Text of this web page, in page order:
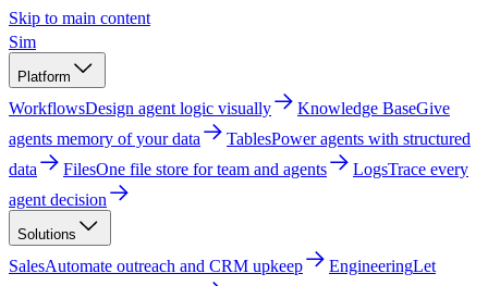
Skip to main content
Sim
Platform
WorkflowsDesign agent logic visually Knowledge BaseGive
agents memory of your data
TablesPower agents with structured
data
FilesOne file store for team and agents LogsTrace every
agent decision
Solutions
SalesAutomate outreach and CRM upkeep EngineeringLet